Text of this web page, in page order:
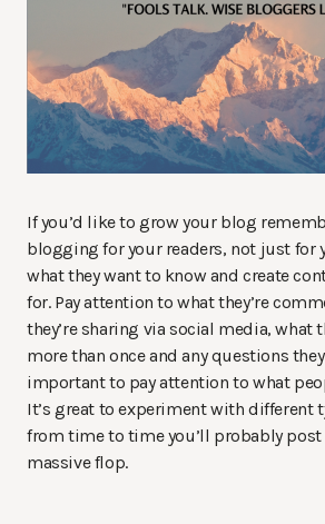
If you’d like to grow your blog
blogging for your readers, not just for
what they want to know and create
for. Pay attention to what they’re
they’re sharing via social media, what
more than once and any questions
important to pay attention to what
It’s great to experiment with different
from time to time you’ll probably post
massive flop.